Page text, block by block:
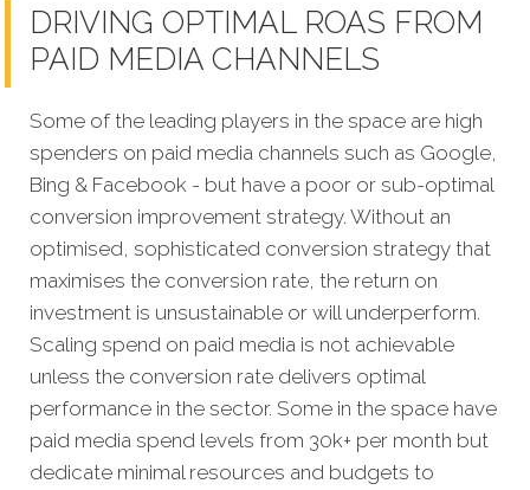
DRIVING OPTIMAL ROAS FROM
PAID MEDIA CHANNELS
Some of the leading players in the space are high
spenders on paid media channels such as Google,
Bing & Facebook - but have a poor or sub-optimal
conversion improvement strategy. Without an
optimised, sophisticated conversion strategy that
maximises the conversion rate, the return on
investment is unsustainable or will underperform.
Scaling spend on paid media is not achievable
unless the conversion rate delivers optimal
performance in the sector. Some in the space have
paid media spend levels from 30k+ per month but
dedicate minimal resources and budgets to